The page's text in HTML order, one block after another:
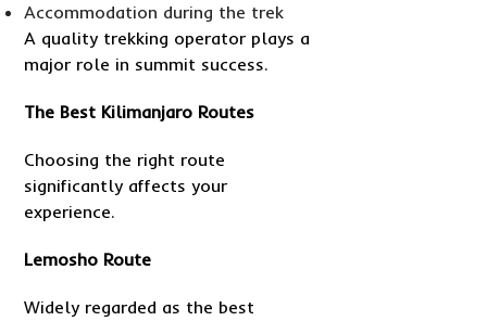
Accommodation during the trek
A quality trekking operator plays a
major role in summit success.
The Best Kilimanjaro Routes
Choosing the right route
significantly affects your
experience.
Lemosho Route
Widely regarded as the best